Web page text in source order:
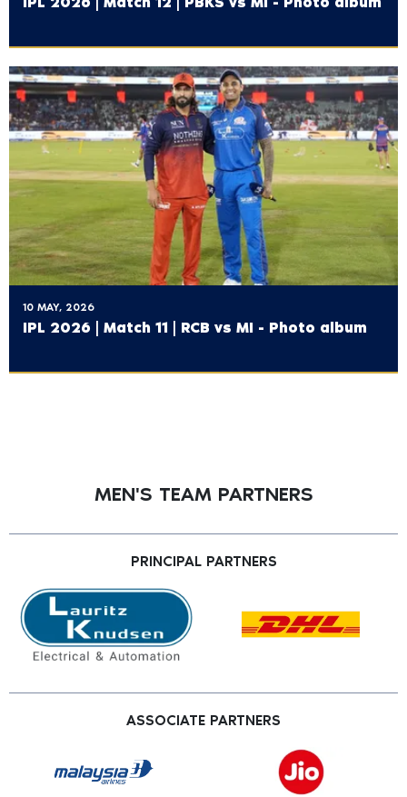
10 MAY, 2026
IPL 2026 | Match 11 | RCB vs MI - Photo album
MEN'S TEAM PARTNERS
PRINCIPAL PARTNERS
ASSOCIATE PARTNERS